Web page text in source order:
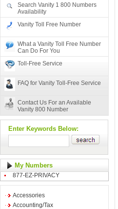
Search Vanity 1 800 Numbers
Availability
Vanity Toll Free Number
What a Vanity Toll Free Number
Can Do For You
Toll-Free Service
FAQ for Vanity Toll-Free Service
Contact Us For an Available
Vanity 800 Number
Enter Keywords Below:
My Numbers
877-EZ-PRIVACY
Accessories
Accounting/Tax